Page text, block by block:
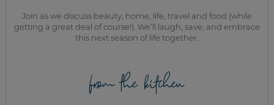
Join as we discuss beauty, home, life, travel and food (while
getting a great deal of course!). We’ll laugh, save, and embrace
this next season of life together.
from the kitchen